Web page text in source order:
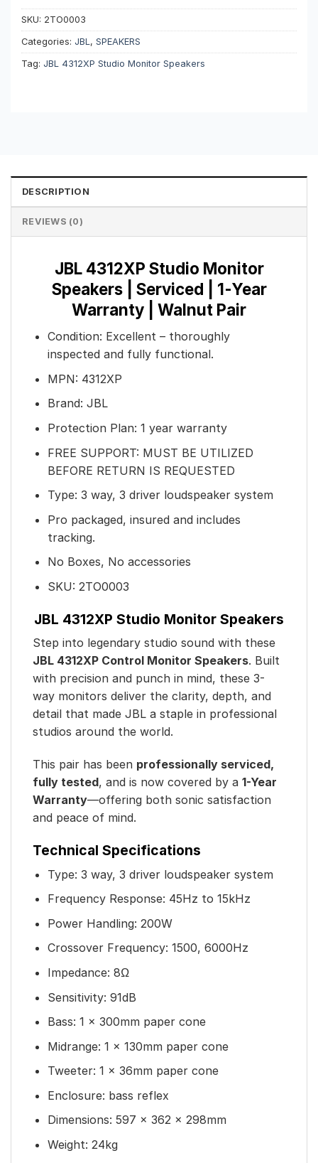
SKU: 2TO0003
Categories: JBL, SPEAKERS
Tag: JBL 4312XP Studio Monitor Speakers
DESCRIPTION
REVIEWS (0)
JBL 4312XP Studio Monitor
Speakers | Serviced | 1-Year
Warranty | Walnut Pair
Condition: Excellent – thoroughly
inspected and fully functional.
MPN: 4312XP
Brand: JBL
Protection Plan: 1 year warranty
FREE SUPPORT: MUST BE UTILIZED
BEFORE RETURN IS REQUESTED
Type: 3 way, 3 driver loudspeaker system
Pro packaged, insured and includes
tracking.
No Boxes, No accessories
SKU: 2TO0003
JBL 4312XP Studio Monitor Speakers
Step into legendary studio sound with these
JBL 4312XP Control Monitor Speakers. Built
with precision and punch in mind, these 3-
way monitors deliver the clarity, depth, and
detail that made JBL a staple in professional
studios around the world.
This pair has been professionally serviced,
fully tested, and is now covered by a 1-Year
Warranty—offering both sonic satisfaction
and peace of mind.
Technical Specifications
Type: 3 way, 3 driver loudspeaker system
Frequency Response: 45Hz to 15kHz
Power Handling: 200W
Crossover Frequency: 1500, 6000Hz
Impedance: 8Ω
Sensitivity: 91dB
Bass: 1 x 300mm paper cone
Midrange: 1 x 130mm paper cone
Tweeter: 1 x 36mm paper cone
Enclosure: bass reflex
Dimensions: 597 x 362 x 298mm
Weight: 24kg